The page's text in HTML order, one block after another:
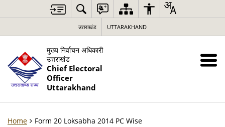
उत्तराखंड UTTARAKHAND
मुख्य निर्वाचन अधिकारी
उत्तराखंड
Chief Electoral
Officer
Uttarakhand
Home Form 20 Loksabha 2014 PC Wise